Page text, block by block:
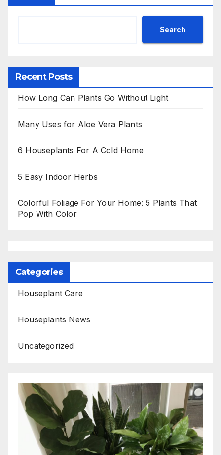
Search
Recent Posts
How Long Can Plants Go Without Light
Many Uses for Aloe Vera Plants
6 Houseplants For A Cold Home
5 Easy Indoor Herbs
Colorful Foliage For Your Home: 5 Plants That
Pop With Color
Categories
Houseplant Care
Houseplants News
Uncategorized